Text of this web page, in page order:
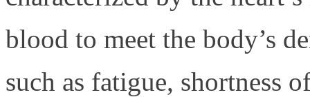
blood to meet the body’s
such as fatigue, shortness